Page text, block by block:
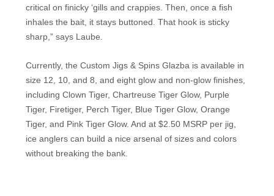
critical on finicky ‘gills and crappies. Then, once a fish
inhales the bait, it stays buttoned. That hook is sticky
sharp,” says Laube.
Currently, the Custom Jigs & Spins Glazba is available in
size 12, 10, and 8, and eight glow and non-glow finishes,
including Clown Tiger, Chartreuse Tiger Glow, Purple
Tiger, Firetiger, Perch Tiger, Blue Tiger Glow, Orange
Tiger, and Pink Tiger Glow. And at $2.50 MSRP per jig,
ice anglers can build a nice arsenal of sizes and colors
without breaking the bank.